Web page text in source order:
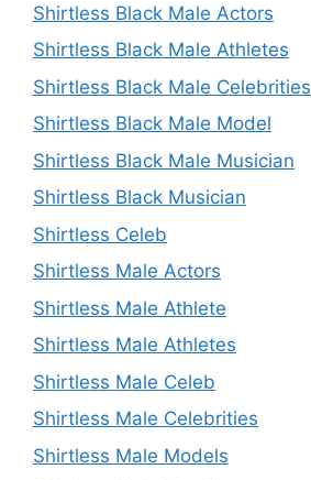
Shirtless Black Male Actors
Shirtless Black Male Athletes
Shirtless Black Male Celebrities
Shirtless Black Male Model
Shirtless Black Male Musician
Shirtless Black Musician
Shirtless Celeb
Shirtless Male Actors
Shirtless Male Athlete
Shirtless Male Athletes
Shirtless Male Celeb
Shirtless Male Celebrities
Shirtless Male Models